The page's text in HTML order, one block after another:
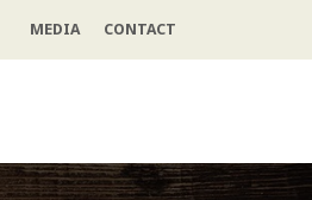
MEDIA CONTACT